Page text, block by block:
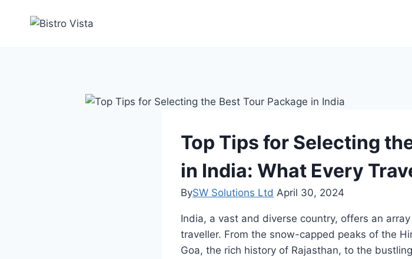
Top Tips for Selecting
in India: What Every
BySW Solutions Ltd April 30, 2024
India, a vast and diverse country, offers an
traveller. From the snow-capped peaks of the
Goa, the rich history of Rajasthan, to the